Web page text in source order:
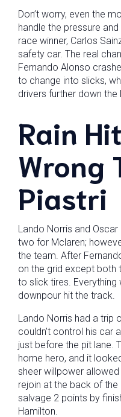
Don’t worry, even the
handle the pressure
race winner, Carlos
safety car. The real
Fernando Alonso
to change into slicks,
drivers further down the
Rain
Wrong
Piastri
Lando Norris and
two for Mclaren;
the team. After
on the grid except both
to slick tires. Everything
downpour hit the track.
Lando Norris had a trip
couldn’t control his car
just before the pit lane.
home hero, and it
sheer willpower
rejoin at the back of the
salvage 2 points by
Hamilton.